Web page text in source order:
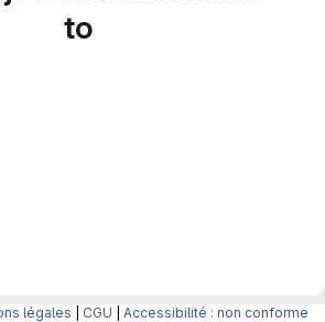
to
légales CGU Accessibilité : non conforme